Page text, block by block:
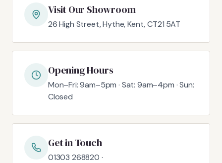
Visit Our Showroom
26 High Street, Hythe, Kent, CT21 5AT
Opening Hours
Mon–Fri: 9am–5pm · Sat: 9am–4pm · Sun:
Closed
Get in Touch
01303 268820 ·